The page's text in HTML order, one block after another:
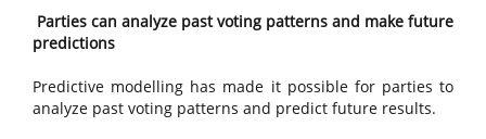
Parties can analyze past voting patterns and make future
predictions
Predictive modelling has made it possible for parties to
analyze past voting patterns and predict future results.